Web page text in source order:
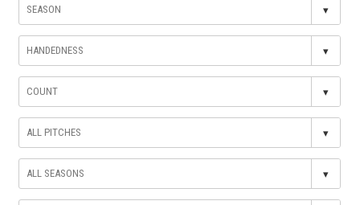
▾
▾
▾
▾
▾